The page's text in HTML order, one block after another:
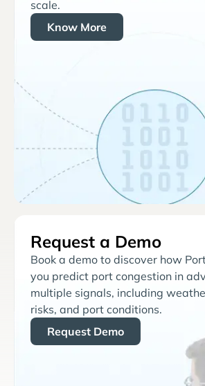
scale.
Know More
Request a Demo
Book a demo to discover how
you predict port congestion in
multiple signals, including
risks, and port conditions.
Request Demo